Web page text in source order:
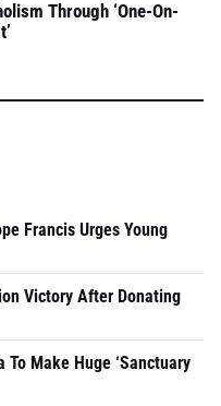
Through ‘One-On-
Francis Urges Young
Victory After Donating
Make Huge ‘Sanctuary